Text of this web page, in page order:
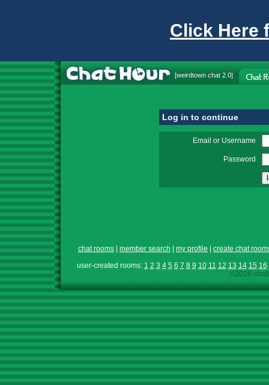
Click Here
[weirdtown chat 2.0]
Log in to continue
Email or Username
Password
chat rooms member search my profile
create chat
user-created rooms: 1 2 3 4 5 6 7 8 9 10 11 12 13 14 15 16
©2026